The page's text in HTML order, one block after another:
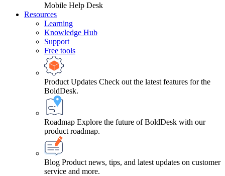
Mobile Help Desk
Resources
Learning
Knowledge Hub
Support
Free tools
Product Updates Check out the latest features for the
BoldDesk.
Roadmap Explore the future of BoldDesk with our
product roadmap.
Blog Product news, tips, and latest updates on customer
service and more.